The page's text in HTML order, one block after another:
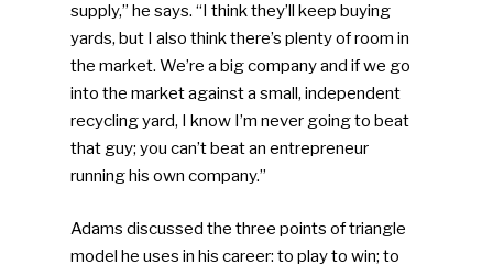
supply,” he says. “I think they’ll keep buying
yards, but I also think there’s plenty of room in
the market. We’re a big company and if we go
into the market against a small, independent
recycling yard, I know I’m never going to beat
that guy; you can’t beat an entrepreneur
running his own company.”
Adams discussed the three points of triangle
model he uses in his career: to play to win; to